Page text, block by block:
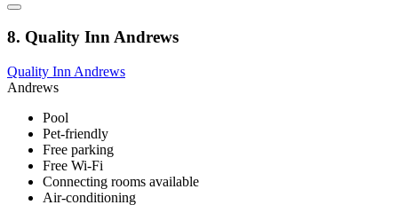
8. Quality Inn Andrews
Quality Inn Andrews
Andrews
Pool
Pet-friendly
Free parking
Free Wi-Fi
Connecting rooms available
Air-conditioning